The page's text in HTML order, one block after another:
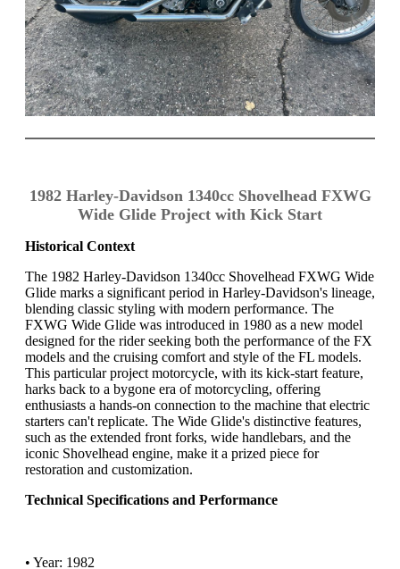
1982 Harley-Davidson 1340cc Shovelhead FXWG
Wide Glide Project with Kick Start
Historical Context
The 1982 Harley-Davidson 1340cc Shovelhead FXWG Wide
Glide marks a significant period in Harley-Davidson's lineage,
blending classic styling with modern performance. The
FXWG Wide Glide was introduced in 1980 as a new model
designed for the rider seeking both the performance of the FX
models and the cruising comfort and style of the FL models.
This particular project motorcycle, with its kick-start feature,
harks back to a bygone era of motorcycling, offering
enthusiasts a hands-on connection to the machine that electric
starters can't replicate. The Wide Glide's distinctive features,
such as the extended front forks, wide handlebars, and the
iconic Shovelhead engine, make it a prized piece for
restoration and customization.
Technical Specifications and Performance
• Year: 1982